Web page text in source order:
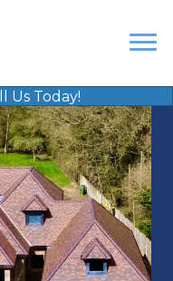
Us Today!